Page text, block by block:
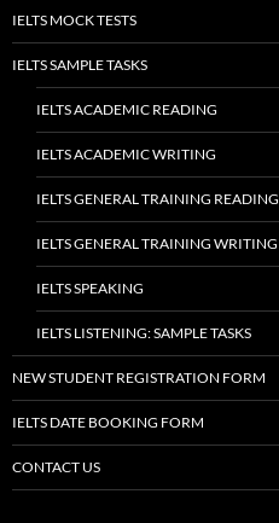
IELTS MOCK TESTS
IELTS SAMPLE TASKS
IELTS ACADEMIC READING
IELTS ACADEMIC WRITING
IELTS GENERAL TRAINING READING
IELTS GENERAL TRAINING WRITING
IELTS SPEAKING
IELTS LISTENING: SAMPLE TASKS
NEW STUDENT REGISTRATION FORM
IELTS DATE BOOKING FORM
CONTACT US